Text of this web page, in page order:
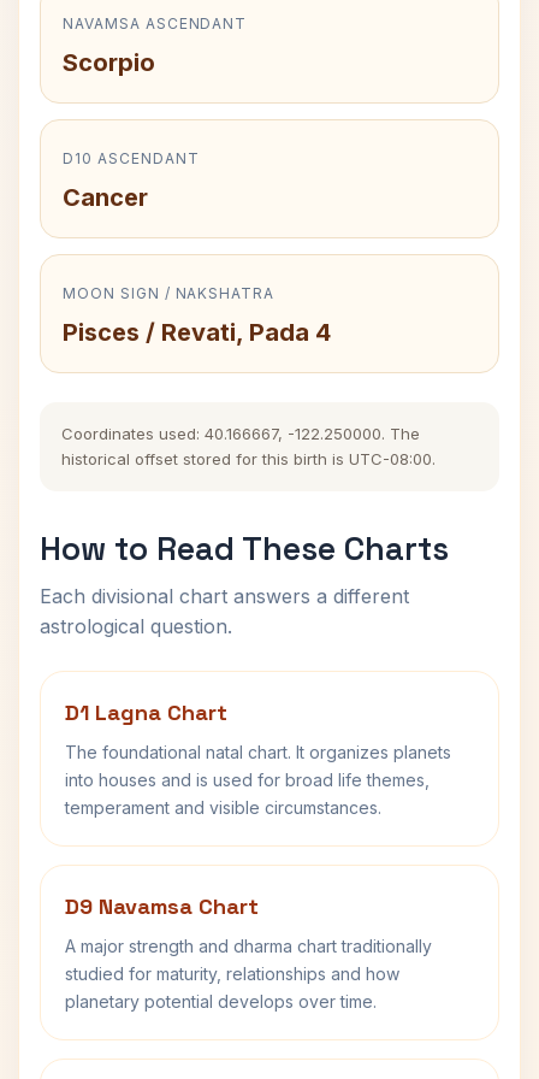
NAVAMSA ASCENDANT
Scorpio
D10 ASCENDANT
Cancer
MOON SIGN / NAKSHATRA
Pisces / Revati, Pada 4
Coordinates used: 40.166667, -122.250000. The
historical offset stored for this birth is UTC-08:00.
How to Read These Charts
Each divisional chart answers a different
astrological question.
D1 Lagna Chart
The foundational natal chart. It organizes planets
into houses and is used for broad life themes,
temperament and visible circumstances.
D9 Navamsa Chart
A major strength and dharma chart traditionally
studied for maturity, relationships and how
planetary potential develops over time.